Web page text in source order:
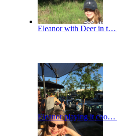
Eleanor with Deer in t…
Eleanor playing it coo…